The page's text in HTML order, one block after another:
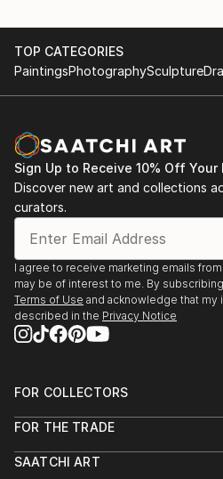
TOP CATEGORIES
PaintingsPhotographySculpture
Sign Up to Receive 10% Off Your
Discover new art and collections
curators.
I agree to receive marketing emails
may be of interest to me. By
Terms of Use and acknowledge that my
described in the Privacy Notice
FOR COLLECTORS
Help Center
Commissions
FOR THE TRADE
Trade Program
SAATCHI ART